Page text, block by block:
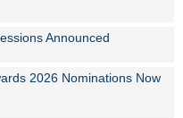
Announced
2026 Nominations Now